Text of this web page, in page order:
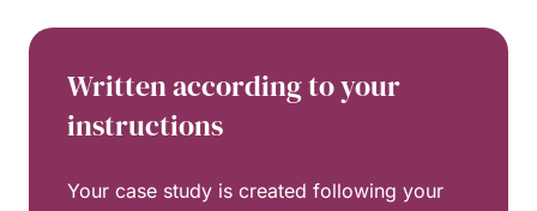
Written according to your
instructions
Your case study is created following your